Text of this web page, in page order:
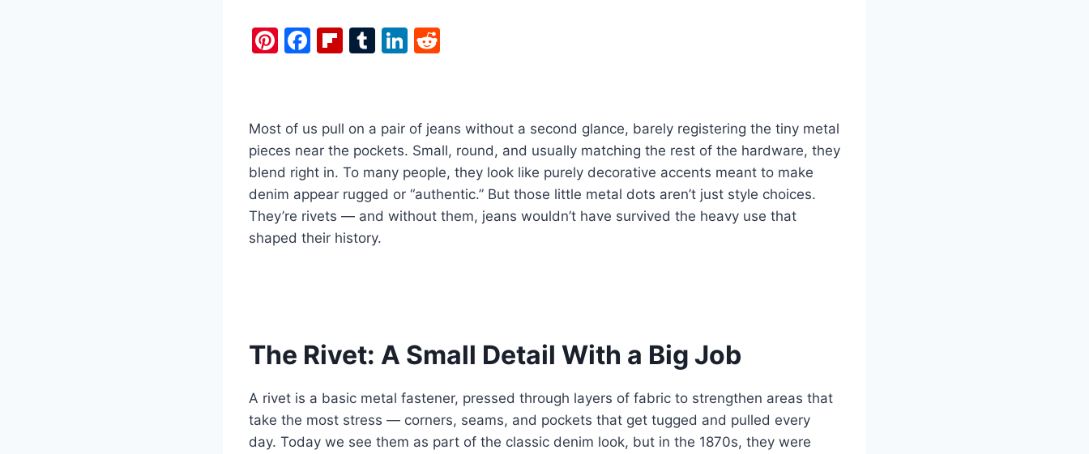
Pi
e
st
F
e
b
o
o
k
Fl
o
ar
d
T
bl
r
Li
e
dI
n
di
t
Most of us pull on a pair of jeans without a second glance, barely registering the tiny metal
pieces near the pockets. Small, round, and usually matching the rest of the hardware, they
blend right in. To many people, they look like purely decorative accents meant to make
denim appear rugged or “authentic.” But those little metal dots aren’t just style choices.
They’re rivets — and without them, jeans wouldn’t have survived the heavy use that
shaped their history.
The Rivet: A Small Detail With a Big Job
A rivet is a basic metal fastener, pressed through layers of fabric to strengthen areas that
take the most stress — corners, seams, and pockets that get tugged and pulled every
day. Today we see them as part of the classic denim look, but in the 1870s, they were